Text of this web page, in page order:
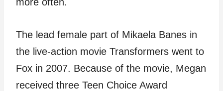
The lead female part of Mikaela Banes in
the live-action movie Transformers went to
Fox in 2007. Because of the movie, Megan
received three Teen Choice Award